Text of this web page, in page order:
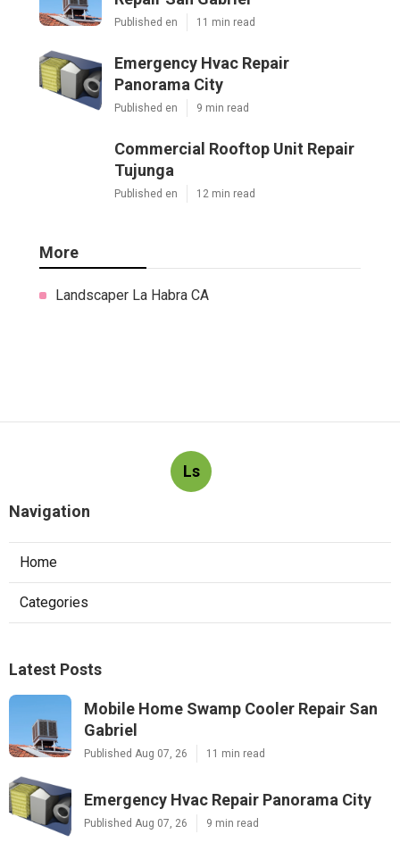
Published en 11 min read
Emergency Hvac Repair
Panorama City
Published en 9 min read
Commercial Rooftop Unit Repair
Tujunga
Published en 12 min read
More
Landscaper La Habra CA
Ls
Navigation
Home
Categories
Latest Posts
Mobile Home Swamp Cooler Repair San
Gabriel
Published Aug 07, 26 11 min read
Emergency Hvac Repair Panorama City
Published Aug 07, 26 9 min read